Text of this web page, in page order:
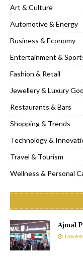
Art & Culture
Automotive & Energy
Business & Economy
Entertainment &
Fashion & Retail
Jewellery & Luxury
Restaurants & Bars
Shopping & Trends
Technology &
Travel & Tourism
Wellness & Personal
Ajmal